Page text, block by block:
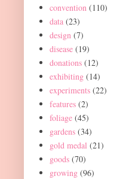
convention (110)
data (23)
design (7)
disease (19)
donations (12)
exhibiting (14)
experiments (22)
features (2)
foliage (45)
gardens (34)
gold medal (21)
goods (70)
growing (96)